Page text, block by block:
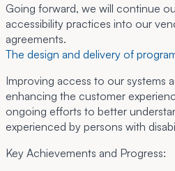
Going forward, we will continue
accessibility practices into our
agreements.
The design and delivery of
Improving access to our systems
enhancing the customer
ongoing efforts to better
experienced by persons with
Key Achievements and Progress: